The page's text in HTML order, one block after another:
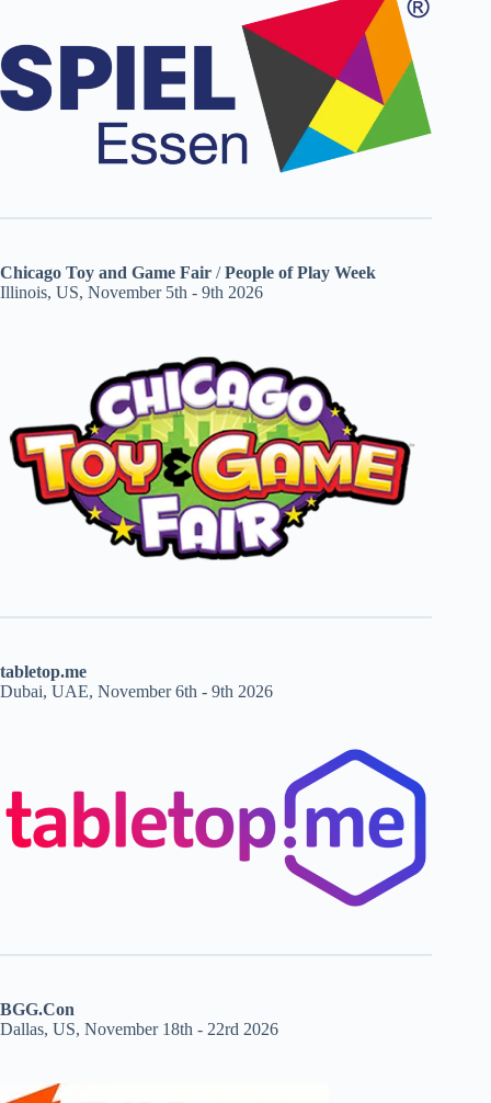
Chicago Toy and Game Fair /People of Play Week
Illinois, US, November 5th - 9th 2026
tabletop.me
Dubai, UAE, November 6th - 9th 2026
BGG.Con
Dallas, US, November 18th - 22rd 2026